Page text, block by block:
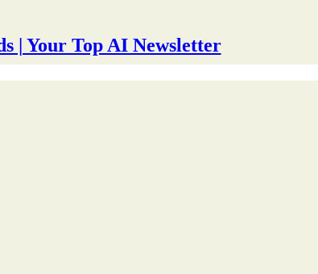
| Your Top AI Newsletter